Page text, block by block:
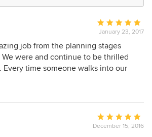
Average
rating:
5
out
of
January 23, 2017
job from the planning stages
were and continue to be thrilled
time someone walks into our
undertaking, however, we use the
are constantly pinching ourselves
If I move anytime soon I’d hire
Average
rating:
December 15, 2016